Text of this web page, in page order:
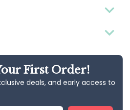
First Order!
deals, and early access to